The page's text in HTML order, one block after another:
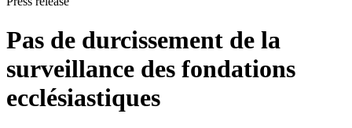
Pas de durcissement de la
surveillance des fondations
ecclésiastiques